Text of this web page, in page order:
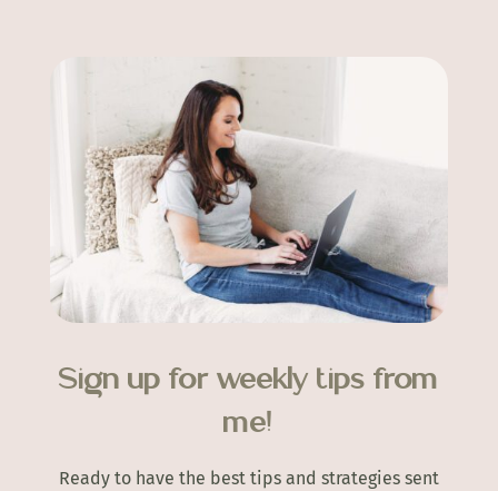
Sign up for weekly tips from
me!
Ready to have the best tips and strategies sent